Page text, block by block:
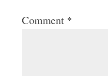
Comment *